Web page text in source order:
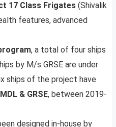
17 Class Frigates (Shivalik
features, advanced
, a total of four ships
by M/s GRSE are under
ships of the project have
MDL & GRSE, between 2019-
designed in-house by